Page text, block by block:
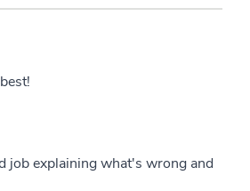
job explaining what's wrong and